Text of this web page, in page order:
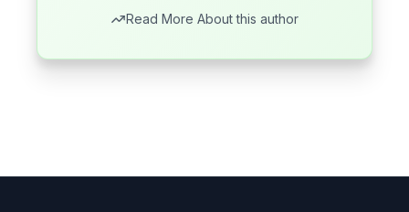
Read More About this author